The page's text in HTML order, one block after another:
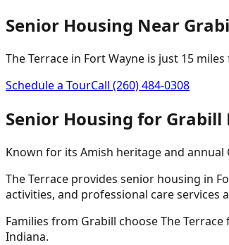
Senior Housing Near
The Terrace in Fort Wayne is just 15 miles
Schedule a TourCall (260) 484-0308
Senior Housing for Grabill
Known for its Amish heritage and annual
The Terrace provides senior housing in
activities, and professional care services
Families from Grabill choose The
Indiana.